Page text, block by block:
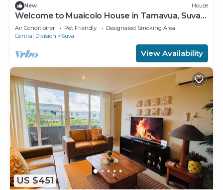
New House
Welcome to Muaicolo House in Tamavua, Suva
City, Fiji Islands.
Air Conditioner Pet Friendly
Designated Smoking Area
Central Division
Suva
View Availability
US $451